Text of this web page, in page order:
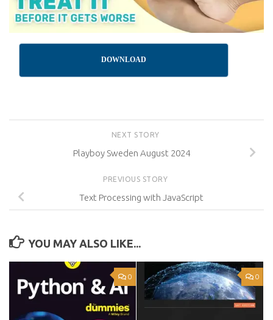
DOWNLOAD
NEXT STORY
Playboy Sweden August 2024
PREVIOUS STORY
Text Processing with JavaScript
YOU MAY ALSO LIKE...
0 0